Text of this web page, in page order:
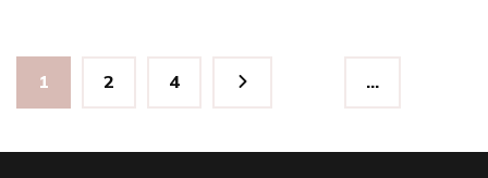
Posts
pagination
Page
1 Page
2 …
Page
4